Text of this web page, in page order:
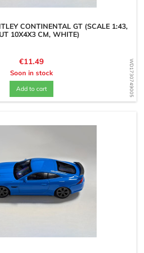
WD1730749005
CONTINENTAL GT (SCALE 1:43,
10X4X3 CM, WHITE)
Price
€11.49
Soon in stock
Add to cart